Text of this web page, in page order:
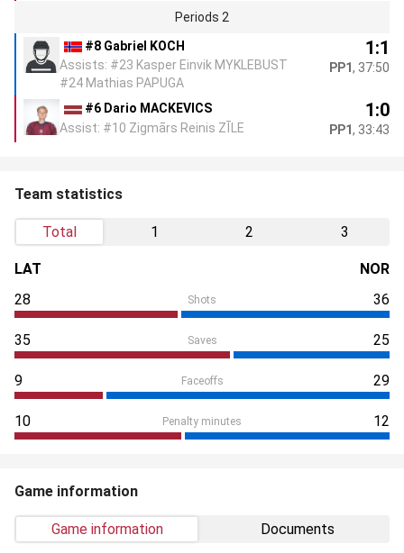
Periods 2
#8 Gabriel KOCH
Assists: #23 Kasper Einvik MYKLEBUST
#24 Mathias PAPUGA
1:1
PP1, 37:50
#6 Dario MACKEVICS
Assist: #10 Zigmārs Reinis ZĪLE
1:0
PP1, 33:43
Team statistics
Total 1 2 3
LAT
NOR
28
Shots 36
35 Saves 25
9 Faceoffs 29
10 Penalty minutes 12
Game information
Game information Documents